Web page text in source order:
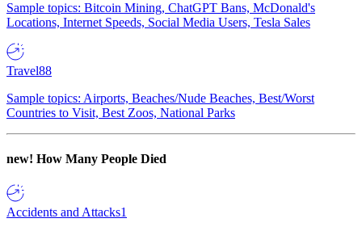
Sample topics: Bitcoin Mining, ChatGPT Bans, McDonald's
Locations, Internet Speeds, Social Media Users, Tesla Sales
Travel88
Sample topics: Airports, Beaches/Nude Beaches, Best/Worst
Countries to Visit, Best Zoos, National Parks
new! How Many People Died
Accidents and Attacks1